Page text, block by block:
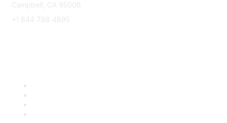
Campbell, CA 95008
+1 844 788 4895